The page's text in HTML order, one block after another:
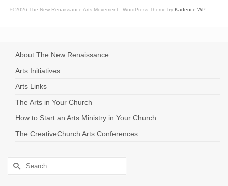
© 2026 The New Renaissance Arts Movement - WordPress Theme by Kadence WP
About The New Renaissance
Arts Initiatives
Arts Links
The Arts in Your Church
How to Start an Arts Ministry in Your Church
The CreativeChurch Arts Conferences
Search
for: